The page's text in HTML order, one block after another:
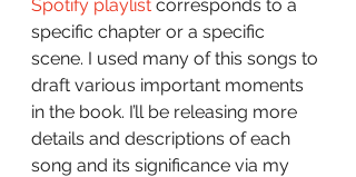
Spotify playlist corresponds to a
specific chapter or a specific
scene. I used many of this songs to
draft various important moments
in the book. I’ll be releasing more
details and descriptions of each
song and its significance via my